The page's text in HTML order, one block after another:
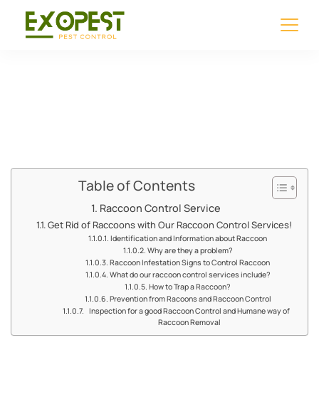
Table of Contents
Raccoon Control Service
Get Rid of Raccoons with Our Raccoon Control Services!
Identification and Information about Raccoon
Why are they a problem?
Raccoon Infestation Signs to Control Raccoon
What do our raccoon control services include?
How to Trap a Raccoon?
Prevention from Racoons and Raccoon Control
Inspection for a good Raccoon Control and Humane way of
Raccoon Removal